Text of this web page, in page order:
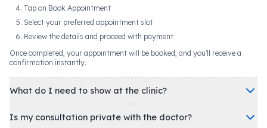
Tap on Book Appointment
Select your preferred appointment slot
Review the details and proceed with payment
Once completed, your appointment will be booked, and you'll receive a
confirmation instantly.
What do I need to show at the clinic?
Is my consultation private with the doctor?